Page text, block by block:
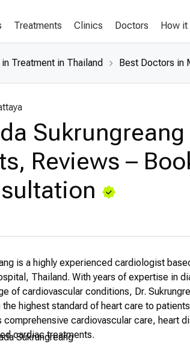
Treatments Clinics Doctors How it
Treatment in Thailand Best Doctors in
Sukrungreang
Reviews –
is a highly experienced cardiologist
Thailand. With years of expertise in
of cardiovascular conditions, Dr.
highest standard of heart care to
cardiovascular care, heart
cardiac treatments.
Sukrungreang